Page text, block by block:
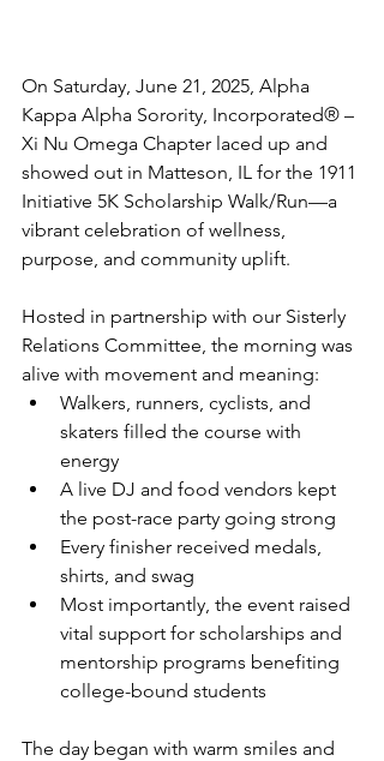
On Saturday, June 21, 2025, Alpha
Kappa Alpha Sorority, Incorporated® –
Xi Nu Omega Chapter laced up and
showed out in Matteson, IL for the 1911
Initiative 5K Scholarship Walk/Run—a
vibrant celebration of wellness,
purpose, and community uplift.
Hosted in partnership with our Sisterly
Relations Committee, the morning was
alive with movement and meaning:
Walkers, runners, cyclists, and
skaters filled the course with
energy
A live DJ and food vendors kept
the post-race party going strong
Every finisher received medals,
shirts, and swag
Most importantly, the event raised
vital support for scholarships and
mentorship programs benefiting
college-bound students
The day began with warm smiles and